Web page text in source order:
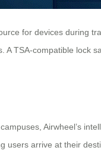
for devices during
TSA-compatible
Airwheel’s
arrive at their